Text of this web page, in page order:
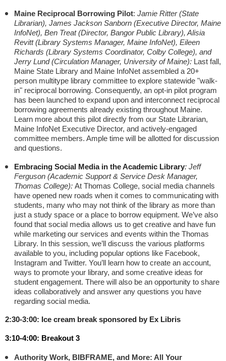
Maine Reciprocal Borrowing Pilot: Jamie Ritter (State
Librarian), James Jackson Sanborn (Executive Director, Maine
InfoNet), Ben Treat (Director, Bangor Public Library), Alisia
Revitt (Library Systems Manager, Maine InfoNet), Eileen
Richards (Library Systems Coordinator, Colby College), and
Jerry Lund (Circulation Manager, University of Maine): Last fall,
Maine State Library and Maine InfoNet assembled a 20+
person multitype library committee to explore statewide "walk-
in" reciprocal borrowing. Consequently, an opt-in pilot program
has been launched to expand upon and interconnect reciprocal
borrowing agreements already existing throughout Maine.
Learn more about this pilot directly from our State Librarian,
Maine InfoNet Executive Director, and actively-engaged
committee members. Ample time will be allotted for discussion
and questions.
Embracing Social Media in the Academic Library: Jeff
Ferguson (Academic Support & Service Desk Manager,
Thomas College): At Thomas College, social media channels
have opened new roads when it comes to communicating with
students, many who may not think of the library as more than
just a study space or a place to borrow equipment. We’ve also
found that social media allows us to get creative and have fun
while marketing our services and events within the Thomas
Library. In this session, we’ll discuss the various platforms
available to you, including popular options like Facebook,
Instagram and Twitter. You’ll learn how to create an account,
ways to promote your library, and some creative ideas for
student engagement. There will also be an opportunity to share
ideas collaboratively and answer any questions you have
regarding social media.
2:30-3:00: Ice cream break sponsored by Ex Libris
3:10-4:00: Breakout 3
Authority Work, BIBFRAME, and More: All Your